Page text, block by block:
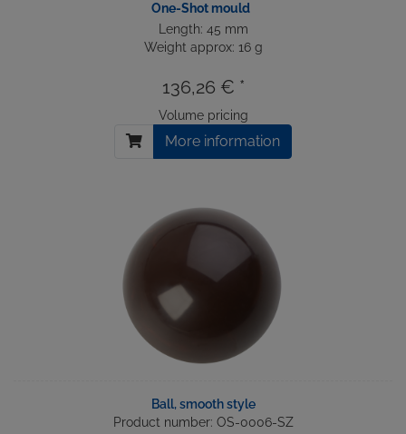
One-Shot mould
Length: 45 mm
Weight approx: 16 g
136,26 € *
Volume pricing
More information
Ball, smooth style
Product number: OS-0006-SZ